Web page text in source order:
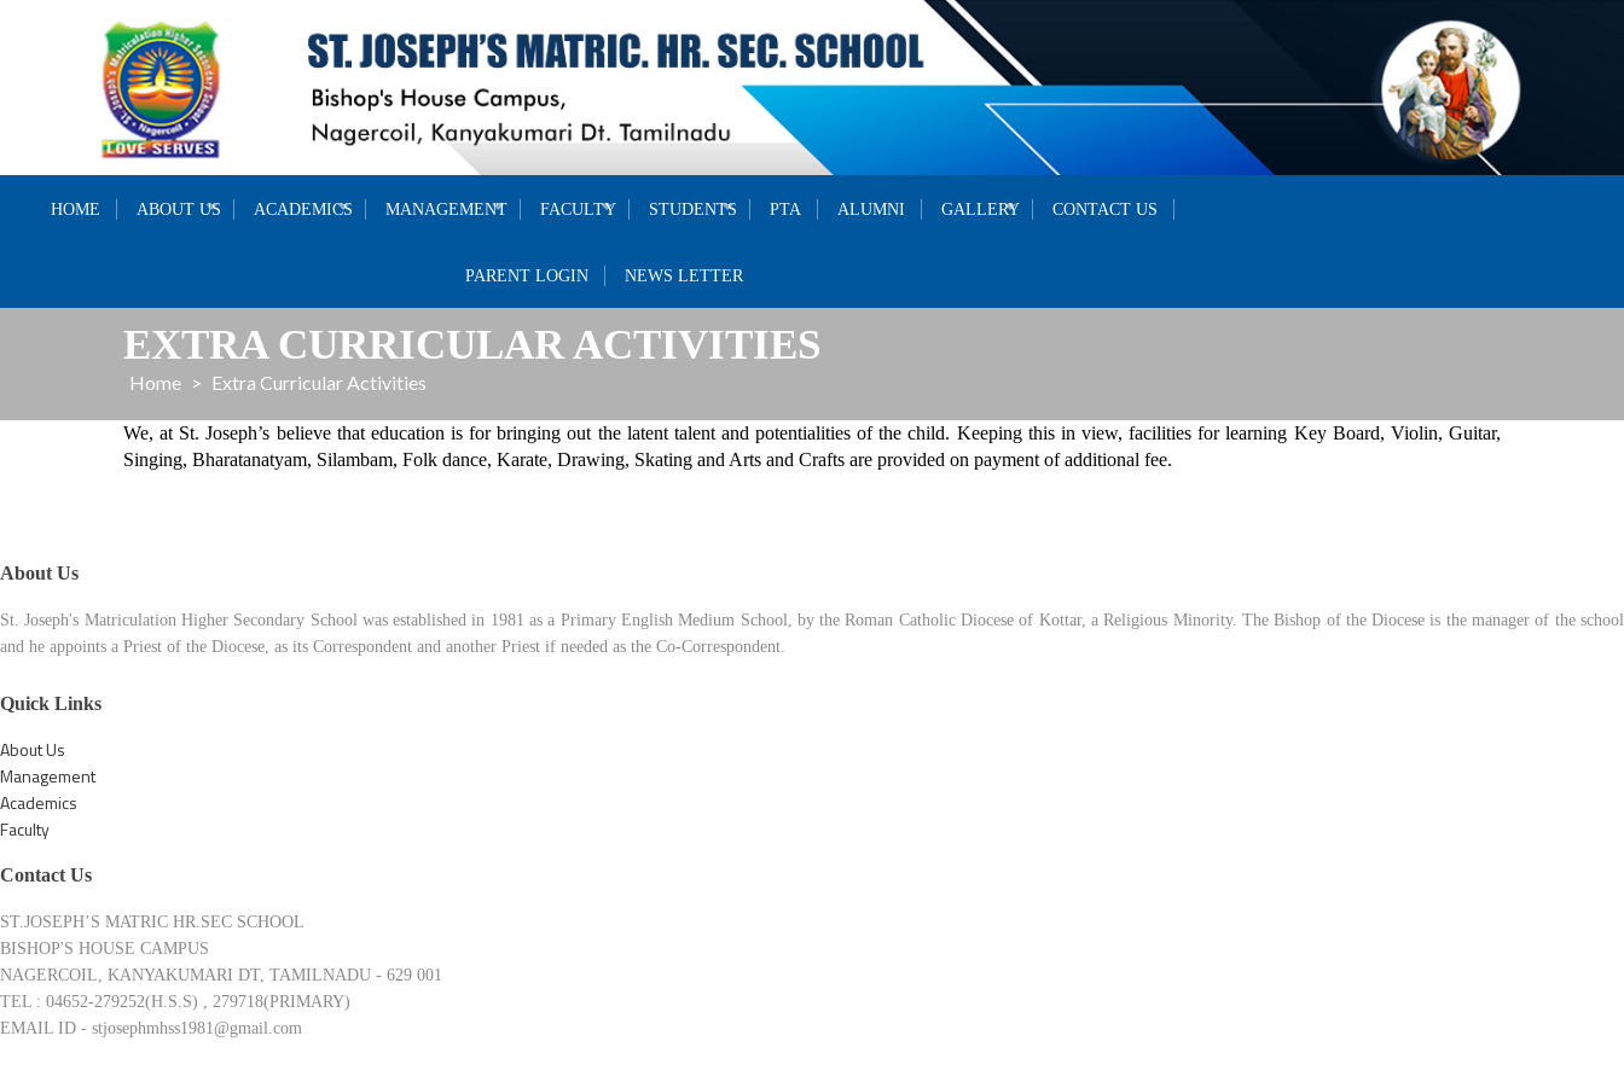
HOME ABOUT US ACADEMICS MANAGEMENT FACULTY STUDENTS PTA ALUMNI GALLERY CONTACT US
PARENT LOGIN NEWS LETTER
EXTRA CURRICULAR ACTIVITIES
Home > Extra Curricular Activities
We, at St. Joseph’s believe that education is for bringing out the latent talent and potentialities of the child. Keeping this in view, facilities for learning Key Board, Violin, Guitar,
Singing, Bharatanatyam, Silambam, Folk dance, Karate, Drawing, Skating and Arts and Crafts are provided on payment of additional fee.
About Us
St. Joseph's Matriculation Higher Secondary School was established in 1981 as a Primary English Medium School, by the Roman Catholic Diocese of Kottar, a Religious Minority. The Bishop of the Diocese is the manager of the school
and he appoints a Priest of the Diocese, as its Correspondent and another Priest if needed as the Co-Correspondent.
Quick Links
About Us
Management
Academics
Faculty
Contact Us
ST.JOSEPH’S MATRIC HR.SEC SCHOOL
BISHOP'S HOUSE CAMPUS
NAGERCOIL, KANYAKUMARI DT, TAMILNADU - 629 001
TEL : 04652-279252(H.S.S) , 279718(PRIMARY)
EMAIL ID - stjosephmhss1981@gmail.com